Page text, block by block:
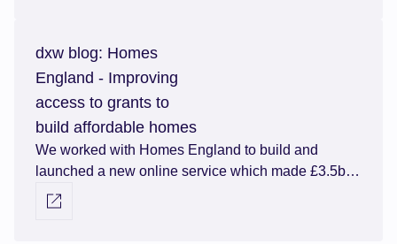
dxw blog: Homes
England - Improving
access to grants to
build affordable homes
We worked with Homes England to build and
launched a new online service which made £3.5bn
of affordable homes funding available via a more
efficient grants application process.
Visit external link